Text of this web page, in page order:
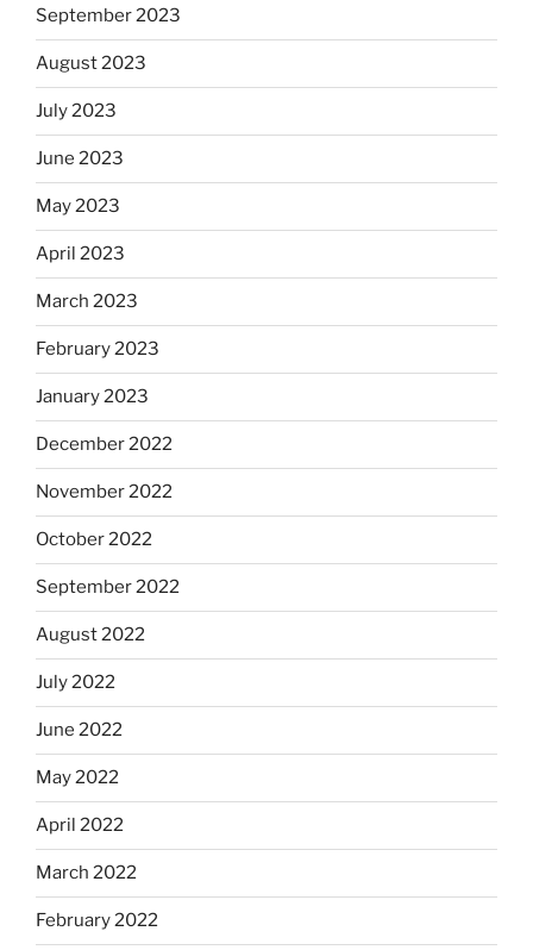
September 2023
August 2023
July 2023
June 2023
May 2023
April 2023
March 2023
February 2023
January 2023
December 2022
November 2022
October 2022
September 2022
August 2022
July 2022
June 2022
May 2022
April 2022
March 2022
February 2022